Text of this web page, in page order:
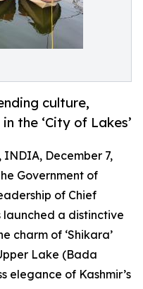
culture,
the ‘City of Lakes’
INDIA, December 7,
Government of
of Chief
launched a distinctive
charm of ‘Shikara’
Lake (Bada
elegance of Kashmir’s